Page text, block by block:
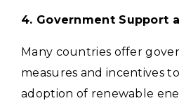
4. Government Support
Many countries offer
measures and incentives
adoption of renewable